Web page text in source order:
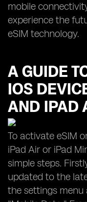
mobile
experience the
eSIM technology.
A GUIDE
IOS
AND IPAD
To activate eSIM
iPad Air or iPad
simple steps.
updated to the
the settings menu